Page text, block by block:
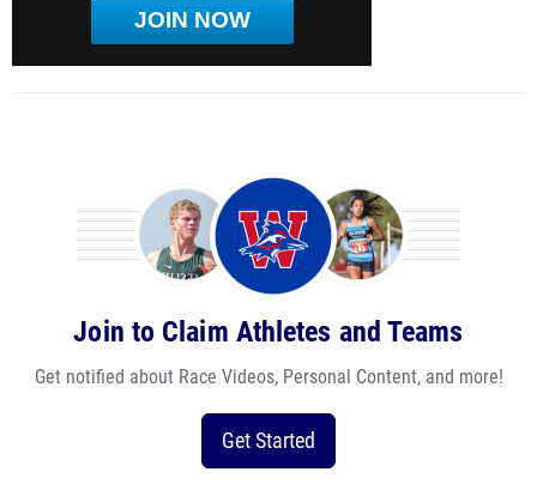
JOIN NOW
Join to Claim Athletes and Teams
Get notified about Race Videos, Personal Content, and more!
Get Started